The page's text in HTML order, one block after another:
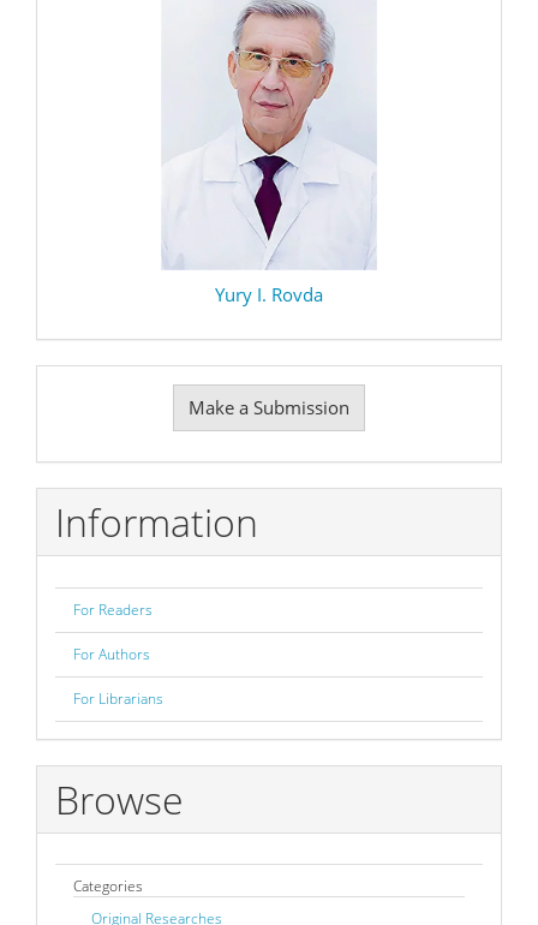
Yury I. Rovda
Submission
Make a Submission
Information
For Readers
For Authors
For Librarians
Browse
Categories
Original Researches